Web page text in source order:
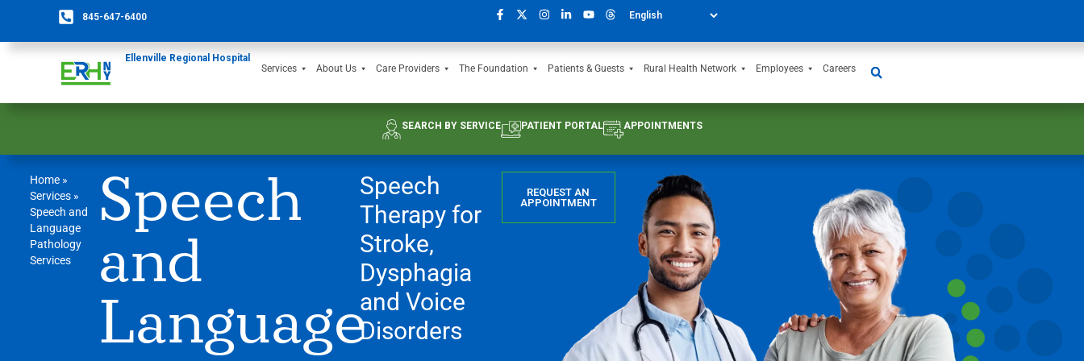
845-647-6400
Ellenville Regional Hospital
Services
About Us Care Providers The Foundation Patients & Guests Rural Health Network Employees Careers
SEARCH BY SERVICE PATIENT PORTAL APPOINTMENTS
Home »
Services »
Speech and
Language
Pathology
Services
Speech
and
Language
Speech
Therapy for
Stroke,
Dysphagia
and Voice
Disorders
REQUEST AN
APPOINTMENT